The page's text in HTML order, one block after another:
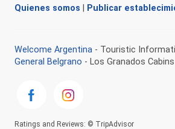
Quienes somos Publicar
Welcome Argentina - Touristic
General Belgrano - Los Granados Cabins
Ratings and Reviews: © TripAdvisor